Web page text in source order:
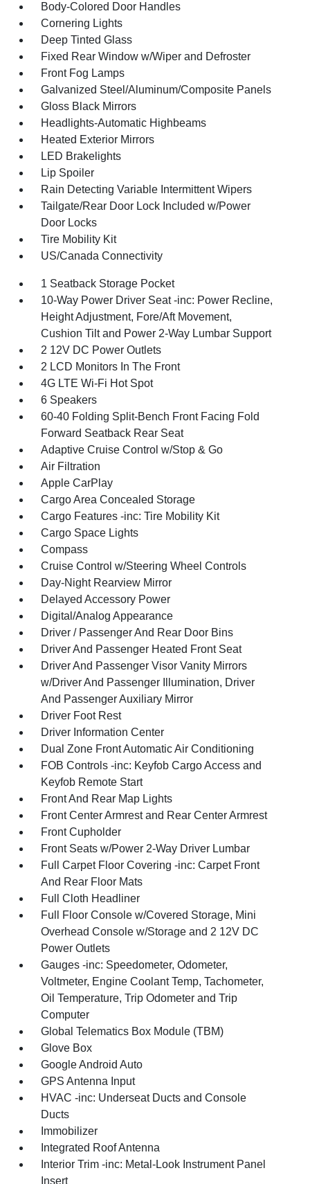
Body-Colored Door Handles
Cornering Lights
Deep Tinted Glass
Fixed Rear Window w/Wiper and Defroster
Front Fog Lamps
Galvanized Steel/Aluminum/Composite Panels
Gloss Black Mirrors
Headlights-Automatic Highbeams
Heated Exterior Mirrors
LED Brakelights
Lip Spoiler
Rain Detecting Variable Intermittent Wipers
Tailgate/Rear Door Lock Included w/Power
Door Locks
Tire Mobility Kit
US/Canada Connectivity
1 Seatback Storage Pocket
10-Way Power Driver Seat -inc: Power Recline,
Height Adjustment, Fore/Aft Movement,
Cushion Tilt and Power 2-Way Lumbar Support
2 12V DC Power Outlets
2 LCD Monitors In The Front
4G LTE Wi-Fi Hot Spot
6 Speakers
60-40 Folding Split-Bench Front Facing Fold
Forward Seatback Rear Seat
Adaptive Cruise Control w/Stop & Go
Air Filtration
Apple CarPlay
Cargo Area Concealed Storage
Cargo Features -inc: Tire Mobility Kit
Cargo Space Lights
Compass
Cruise Control w/Steering Wheel Controls
Day-Night Rearview Mirror
Delayed Accessory Power
Digital/Analog Appearance
Driver / Passenger And Rear Door Bins
Driver And Passenger Heated Front Seat
Driver And Passenger Visor Vanity Mirrors
w/Driver And Passenger Illumination, Driver
And Passenger Auxiliary Mirror
Driver Foot Rest
Driver Information Center
Dual Zone Front Automatic Air Conditioning
FOB Controls -inc: Keyfob Cargo Access and
Keyfob Remote Start
Front And Rear Map Lights
Front Center Armrest and Rear Center Armrest
Front Cupholder
Front Seats w/Power 2-Way Driver Lumbar
Full Carpet Floor Covering -inc: Carpet Front
And Rear Floor Mats
Full Cloth Headliner
Full Floor Console w/Covered Storage, Mini
Overhead Console w/Storage and 2 12V DC
Power Outlets
Gauges -inc: Speedometer, Odometer,
Voltmeter, Engine Coolant Temp, Tachometer,
Oil Temperature, Trip Odometer and Trip
Computer
Global Telematics Box Module (TBM)
Glove Box
Google Android Auto
GPS Antenna Input
HVAC -inc: Underseat Ducts and Console
Ducts
Immobilizer
Integrated Roof Antenna
Interior Trim -inc: Metal-Look Instrument Panel
Insert